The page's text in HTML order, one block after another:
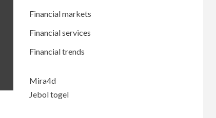
Financial markets
Financial services
Financial trends
Mira4d
Jebol togel